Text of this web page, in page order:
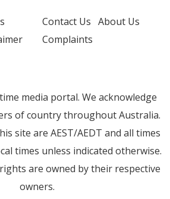
Contact Us About Us
Complaints
media portal. We acknowledge
of country throughout Australia.
site are AEST/AEDT and all times
times unless indicated otherwise.
are owned by their respective
owners.